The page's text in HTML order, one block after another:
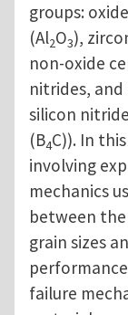
groups:
(Al2O3),
non-oxide
nitrides, and
silicon
(B4C)). In
involving
mechanics
between
grain sizes
failure